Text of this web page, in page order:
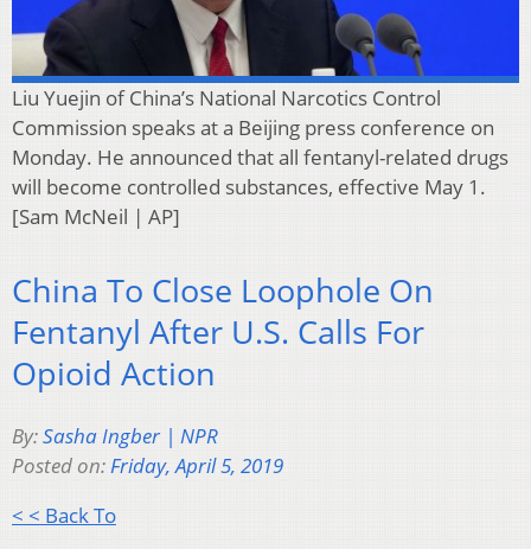
Liu Yuejin of China’s National Narcotics Control
Commission speaks at a Beijing press conference on
Monday. He announced that all fentanyl-related drugs
will become controlled substances, effective May 1.
[Sam McNeil | AP]
China To Close Loophole On
Fentanyl After U.S. Calls For
Opioid Action
By:Sasha Ingber | NPR
Posted on:Friday, April 5, 2019
< < Back To